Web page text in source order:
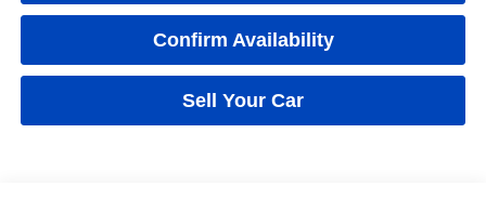
Confirm Availability
Sell Your Car